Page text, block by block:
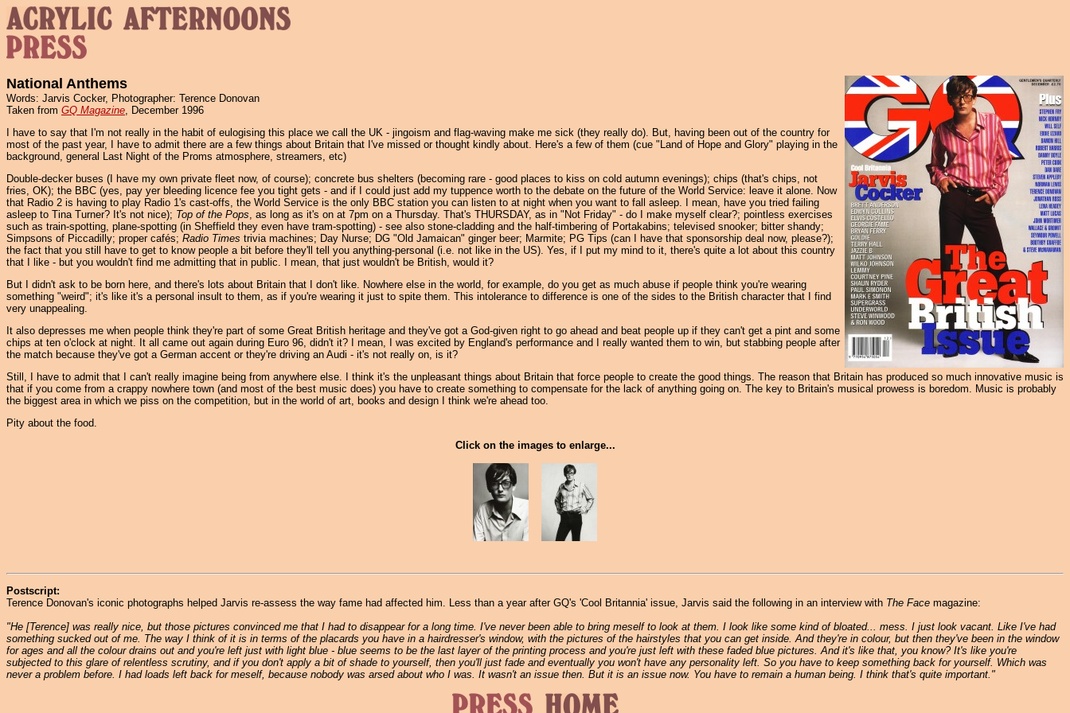
National Anthems
Words: Jarvis Cocker, Photographer: Terence Donovan
Taken from GQ Magazine, December 1996
I have to say that I'm not really in the habit of eulogising this place we call the UK - jingoism and flag-waving make me sick (they really do). But, having been out of the country for
most of the past year, I have to admit there are a few things about Britain that I've missed or thought kindly about. Here's a few of them (cue "Land of Hope and Glory" playing in the
background, general Last Night of the Proms atmosphere, streamers, etc)
Double-decker buses (I have my own private fleet now, of course); concrete bus shelters (becoming rare - good places to kiss on cold autumn evenings); chips (that's chips, not
fries, OK); the BBC (yes, pay yer bleeding licence fee you tight gets - and if I could just add my tuppence worth to the debate on the future of the World Service: leave it alone. Now
that Radio 2 is having to play Radio 1's cast-offs, the World Service is the only BBC station you can listen to at night when you want to fall asleep. I mean, have you tried failing
asleep to Tina Turner? It's not nice); Top of the Pops, as long as it's on at 7pm on a Thursday. That's THURSDAY, as in "Not Friday" - do I make myself clear?; pointless exercises
such as train-spotting, plane-spotting (in Sheffield they even have tram-spotting) - see also stone-cladding and the half-timbering of Portakabins; televised snooker; bitter shandy;
Simpsons of Piccadilly; proper cafés; Radio Times trivia machines; Day Nurse; DG "Old Jamaican" ginger beer; Marmite; PG Tips (can I have that sponsorship deal now, please?);
the fact that you still have to get to know people a bit before they'll tell you anything-personal (i.e. not like in the US). Yes, if I put my mind to it, there's quite a lot about this country
that I like - but you wouldn't find me admitting that in public. I mean, that just wouldn't be British, would it?
But I didn't ask to be born here, and there's lots about Britain that I don't like. Nowhere else in the world, for example, do you get as much abuse if people think you're wearing
something "weird"; it's like it's a personal insult to them, as if you're wearing it just to spite them. This intolerance to difference is one of the sides to the British character that I find
very unappealing.
It also depresses me when people think they're part of some Great British heritage and they've got a God-given right to go ahead and beat people up if they can't get a pint and some
chips at ten o'clock at night. It all came out again during Euro 96, didn't it? I mean, I was excited by England's performance and I really wanted them to win, but stabbing people after
the match because they've got a German accent or they're driving an Audi - it's not really on, is it?
Still, I have to admit that I can't really imagine being from anywhere else. I think it's the unpleasant things about Britain that force people to create the good things. The reason that Britain has produced so much innovative music is
that if you come from a crappy nowhere town (and most of the best music does) you have to create something to compensate for the lack of anything going on. The key to Britain's musical prowess is boredom. Music is probably
the biggest area in which we piss on the competition, but in the world of art, books and design I think we're ahead too.
Pity about the food.
Click on the images to enlarge...
Postscript:
Terence Donovan's iconic photographs helped Jarvis re-assess the way fame had affected him. Less than a year after GQ's 'Cool Britannia' issue, Jarvis said the following in an interview with The Face magazine:
"He [Terence] was really nice, but those pictures convinced me that I had to disappear for a long time. I've never been able to bring meself to look at them. I look like some kind of bloated... mess. I just look vacant. Like I've had
something sucked out of me. The way I think of it is in terms of the placards you have in a hairdresser's window, with the pictures of the hairstyles that you can get inside. And they're in colour, but then they've been in the window
for ages and all the colour drains out and you're left just with light blue - blue seems to be the last layer of the printing process and you're just left with these faded blue pictures. And it's like that, you know? It's like you're
subjected to this glare of relentless scrutiny, and if you don't apply a bit of shade to yourself, then you'll just fade and eventually you won't have any personality left. So you have to keep something back for yourself. Which was
never a problem before. I had loads left back for meself, because nobody was arsed about who I was. It wasn't an issue then. But it is an issue now. You have to remain a human being. I think that's quite important."